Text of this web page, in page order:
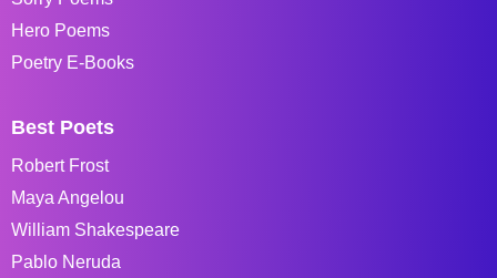
Hero Poems
Poetry E-Books
Best Poets
Robert Frost
Maya Angelou
William Shakespeare
Pablo Neruda